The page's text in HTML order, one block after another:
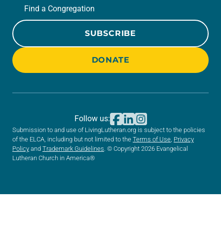
Find a Congregation
SUBSCRIBE
DONATE
Submission to and use of LivingLutheran.org is subject to the policies
of the ELCA, including but not limited to the Terms of Use Privacy
Policy and Trademark Guidelines . © Copyright 2026 Evangelical
Lutheran Church in America®
Follow us: